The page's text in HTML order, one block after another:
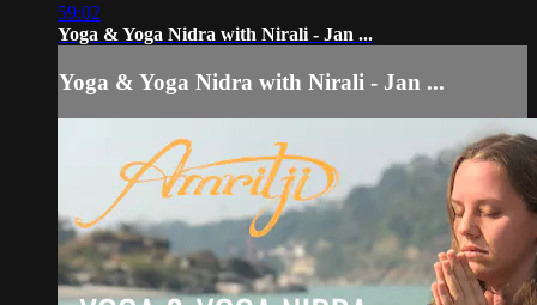
59:02
Yoga & Yoga Nidra with Nirali - Jan ...
Yoga & Yoga Nidra with Nirali - Jan ...